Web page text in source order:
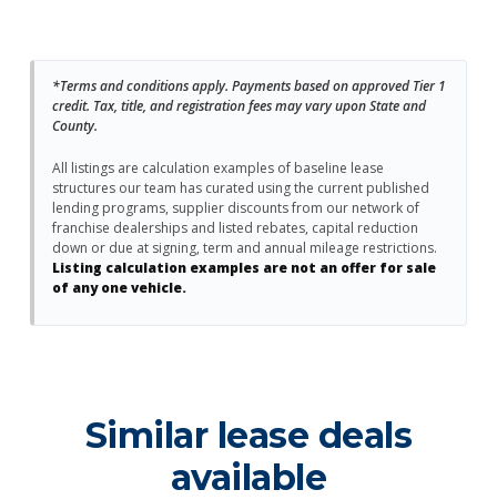
*Terms and conditions apply. Payments based on approved Tier 1
credit. Tax, title, and registration fees may vary upon State and
County.
All listings are calculation examples of baseline lease
structures our team has curated using the current published
lending programs, supplier discounts from our network of
franchise dealerships and listed rebates, capital reduction
down or due at signing, term and annual mileage restrictions.
Listing calculation examples are not an offer for sale
of any one vehicle.
Similar lease deals
available